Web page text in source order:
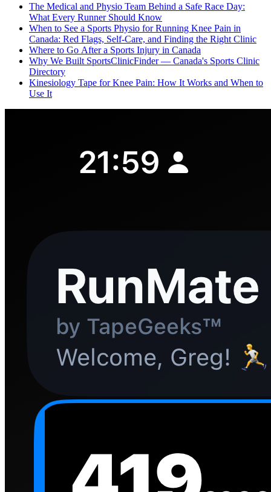
The Medical and Physio Team Behind a Safe Race Day:
What Every Runner Should Know
When to See a Sports Physio for Running Knee Pain in
Canada: Red Flags, Self-Care, and Finding the Right Clinic
Where to Go After a Sports Injury in Canada
Why We Built SportsClinicFinder — Canada's Sports Clinic
Directory
Kinesiology Tape for Knee Pain: How It Works and When to
Use It